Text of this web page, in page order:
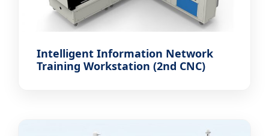
Intelligent Information Network
Training Workstation (2nd CNC)